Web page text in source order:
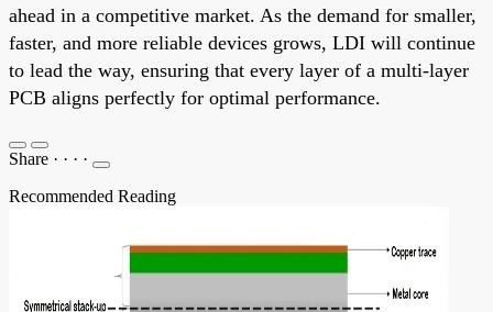
ahead in a competitive market. As the demand for smaller,
faster, and more reliable devices grows, LDI will continue
to lead the way, ensuring that every layer of a multi-layer
PCB aligns perfectly for optimal performance.
Share · · · ·
Recommended Reading